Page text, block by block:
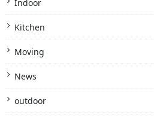
Indoor
Kitchen
Moving
News
outdoor